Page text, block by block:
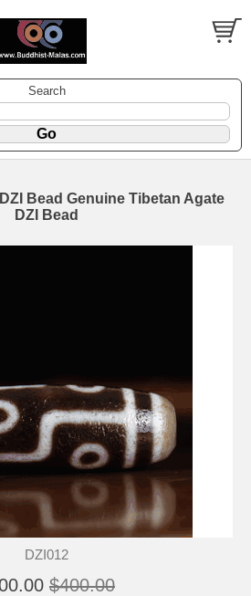
Search
Bead Genuine Tibetan Agate
DZI Bead
DZI012
$400.00